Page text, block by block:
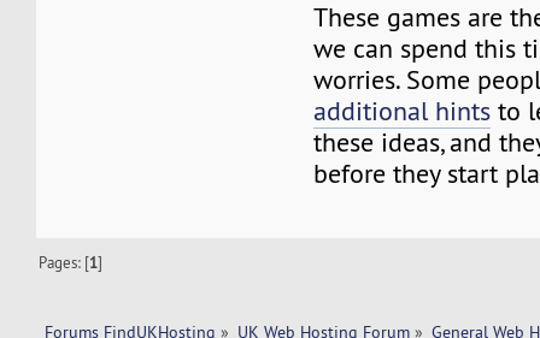
These games are
we can spend this
worries. Some
additional hints to
these ideas, and
before they start
Pages: [1]
Forums FindUKHosting » UK Web Hosting Forum » General Web